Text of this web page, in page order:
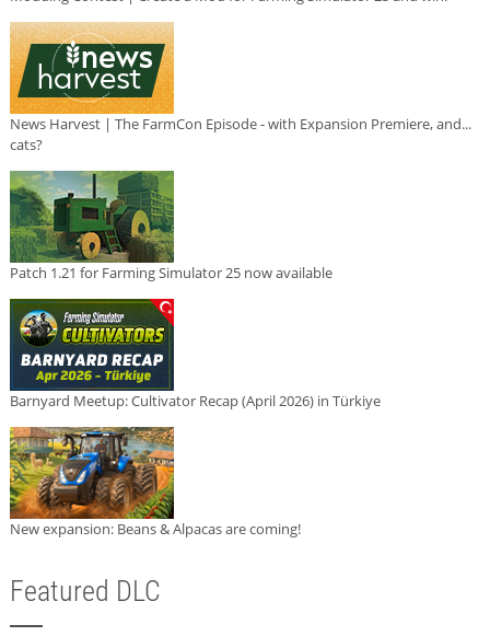
News Harvest | The FarmCon Episode - with Expansion Premiere, and...
cats?
Patch 1.21 for Farming Simulator 25 now available
Barnyard Meetup: Cultivator Recap (April 2026) in Türkiye
New expansion: Beans & Alpacas are coming!
Featured DLC